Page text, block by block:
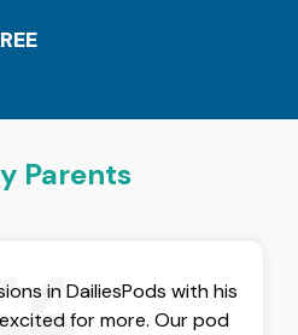
Parents
in DailiesPods with his
for more. Our pod